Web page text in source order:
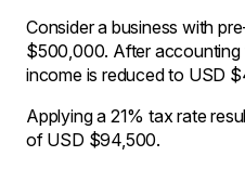
Consider a business with
$500,000. After accounting
income is reduced to USD
Applying a 21% tax rate
of USD $94,500.